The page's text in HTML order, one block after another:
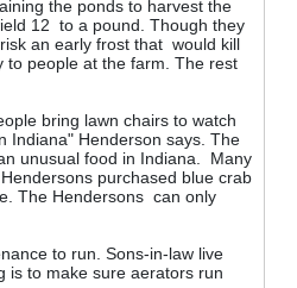
the ponds to harvest the
12 to a pound. Though they
an early frost that would kill
people at the farm. The rest
bring lawn chairs to watch
Indiana" Henderson says. The
unusual food in Indiana. Many
purchased blue crab
The Hendersons can only
to run. Sons-in-law live
is to make sure aerators run